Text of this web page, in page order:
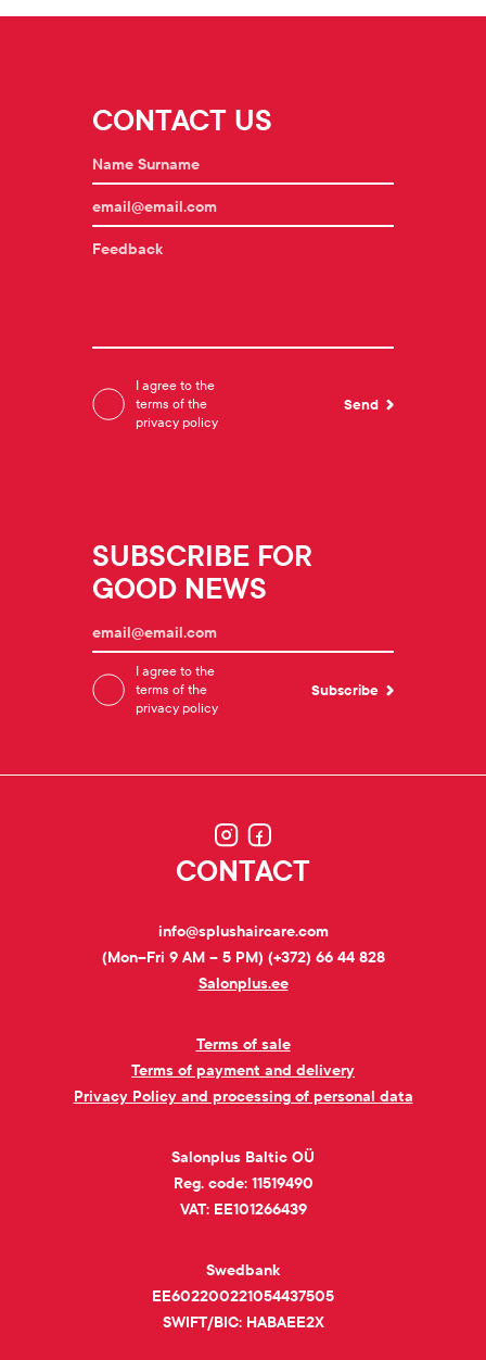
CONTACT US
I agree to the
terms of the
privacy policy
SUBSCRIBE FOR
GOOD NEWS
I agree to the
terms of the
privacy policy
CONTACT
info@splushaircare.com
(Mon–Fri 9 AM – 5 PM) (+372) 66 44 828
Salonplus.ee
Terms of sale
Terms of payment and delivery
Privacy Policy and processing of personal data
Salonplus Baltic OÜ
Reg. code: 11519490
VAT: EE101266439
Swedbank
EE602200221054437505
SWIFT/BIC: HABAEE2X